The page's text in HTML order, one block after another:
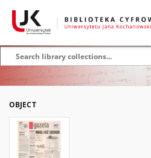
OBJECT